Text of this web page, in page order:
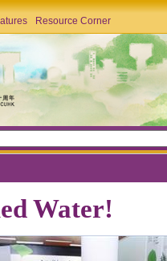
Resource Corner
Water!